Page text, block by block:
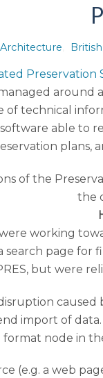
Architecture
Preservation
technical
able to
plans,
working
page
but were
caused
import of
node in
(e.g. a web